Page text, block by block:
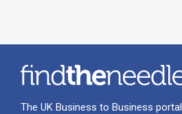
The UK Business to Business portal